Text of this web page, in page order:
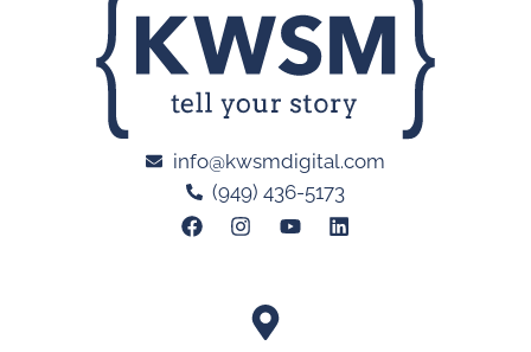
info@kwsmdigital.com
(949) 436-5173